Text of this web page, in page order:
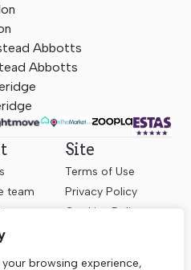
browsing experience,
Abbotts
Abbotts
team
Site
Terms of Use
Privacy Policy
Cookies Policy